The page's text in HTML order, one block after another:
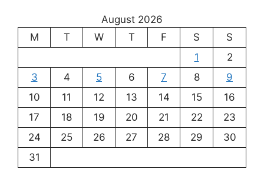
August 2026
M
T W T F S
S
1
2
3
4 5 6 7 8
9
10
11 12 13 14 15
16
17
18 19 20 21 22
23
24
25 26 27 28 29
30
31